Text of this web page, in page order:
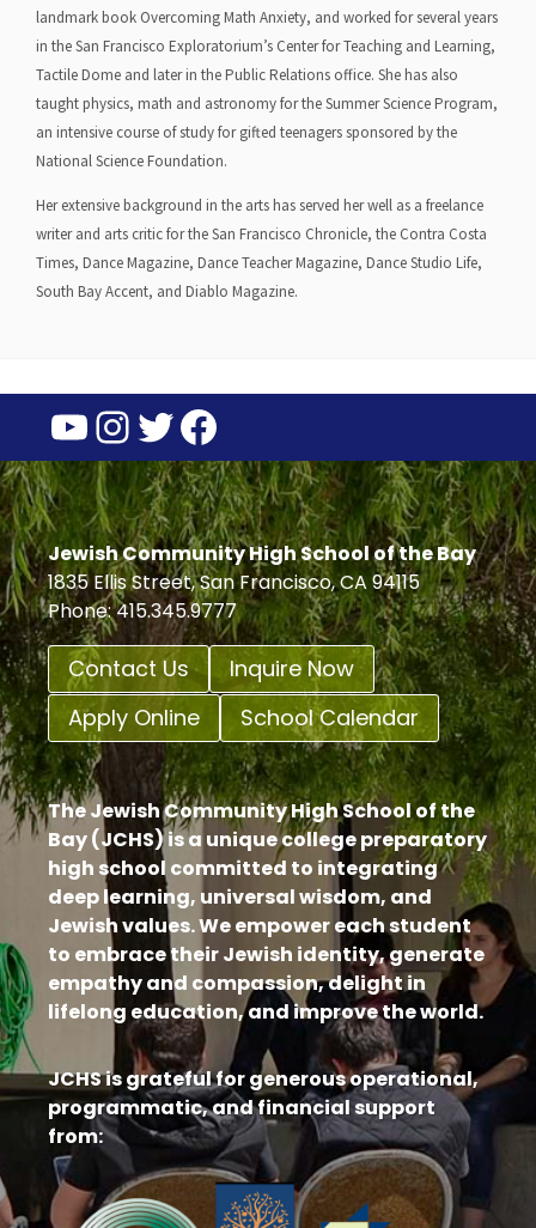
landmark book Overcoming Math Anxiety, and worked for several years
in the San Francisco Exploratorium’s Center for Teaching and Learning,
Tactile Dome and later in the Public Relations office. She has also
taught physics, math and astronomy for the Summer Science Program,
an intensive course of study for gifted teenagers sponsored by the
National Science Foundation.
Her extensive background in the arts has served her well as a freelance
writer and arts critic for the San Francisco Chronicle, the Contra Costa
Times, Dance Magazine, Dance Teacher Magazine, Dance Studio Life,
South Bay Accent, and Diablo Magazine.
YouTube
Instagram
Twitter
Facebook
Jewish Community High School of the Bay
1835 Ellis Street, San Francisco, CA 94115
Phone: 415.345.9777
Contact Us
Inquire Now
Apply Online
School Calendar
The Jewish Community High School of the
Bay (JCHS) is a unique college preparatory
high school committed to integrating
deep learning, universal wisdom, and
Jewish values. We empower each student
to embrace their Jewish identity, generate
empathy and compassion, delight in
lifelong education, and improve the world.
JCHS is grateful for generous operational,
programmatic, and financial support
from: